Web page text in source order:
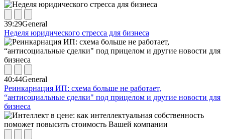
39:29General
Неделя юридического стресса для бизнеса
40:44General
Реинкарнация ИП: схема больше не работает,
“антисоциальные сделки" под прицелом и другие новости для
бизнеса